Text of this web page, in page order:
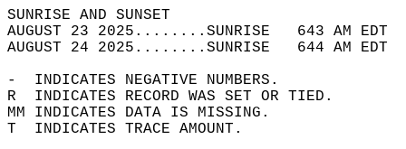
SUNRISE
AUGUST 23 2025........SUNRISE   643 AM
AUGUST 24 2025........SUNRISE   644 AM
-  INDICATES NEGATIVE NUMBERS.
R  INDICATES RECORD WAS SET OR TIED.
MM INDICATES DATA IS MISSING.
T  INDICATES TRACE AMOUNT.